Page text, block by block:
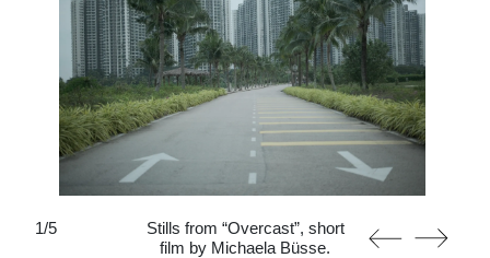
1/5
Stills from “Overcast”, short
film by Michaela Büsse.